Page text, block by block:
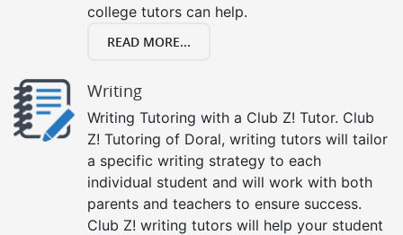
college tutors can help.
READ MORE...
Writing
Writing Tutoring with a Club Z! Tutor. Club
Z! Tutoring of Doral, writing tutors will tailor
a specific writing strategy to each
individual student and will work with both
parents and teachers to ensure success.
Club Z! writing tutors will help your student